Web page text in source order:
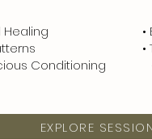
Healing •
Patterns •
Conditioning •
EXPLORE